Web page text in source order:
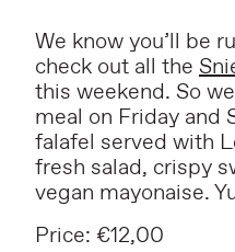
We know you’ll be
check out all the
this weekend. So
meal on Friday and
falafel served with
fresh salad, crispy
vegan mayonaise.
Price: €12,00